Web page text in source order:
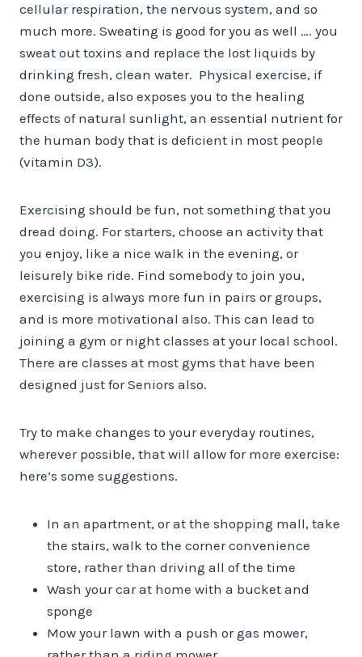
cellular respiration, the nervous system, and so
much more. Sweating is good for you as well …. you
sweat out toxins and replace the lost liquids by
drinking fresh, clean water. Physical exercise, if
done outside, also exposes you to the healing
effects of natural sunlight, an essential nutrient for
the human body that is deficient in most people
(vitamin D3).
Exercising should be fun, not something that you
dread doing. For starters, choose an activity that
you enjoy, like a nice walk in the evening, or
leisurely bike ride. Find somebody to join you,
exercising is always more fun in pairs or groups,
and is more motivational also. This can lead to
joining a gym or night classes at your local school.
There are classes at most gyms that have been
designed just for Seniors also.
Try to make changes to your everyday routines,
wherever possible, that will allow for more exercise:
here’s some suggestions.
In an apartment, or at the shopping mall, take
the stairs, walk to the corner convenience
store, rather than driving all of the time
Wash your car at home with a bucket and
sponge
Mow your lawn with a push or gas mower,